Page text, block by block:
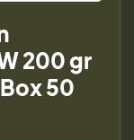
200 gr
50